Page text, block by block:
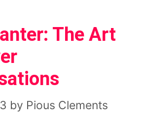
The Art
by Pious Clements